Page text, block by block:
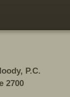
P.C.
2700